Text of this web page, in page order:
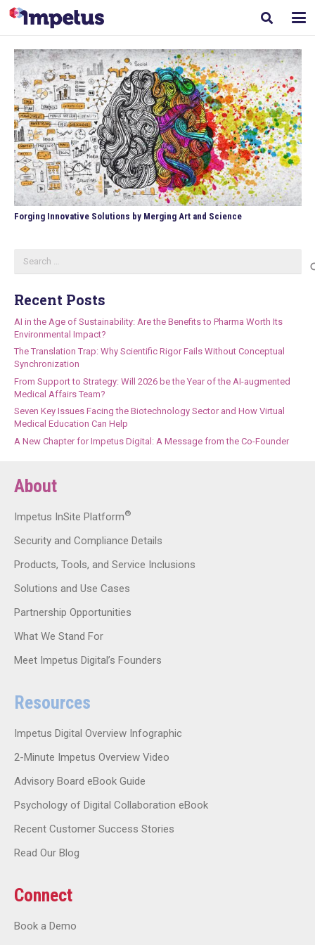
Forging Innovative Solutions by Merging Art and Science
for:
Recent Posts
AI in the Age of Sustainability: Are the Benefits to Pharma Worth Its
Environmental Impact?
The Translation Trap: Why Scientific Rigor Fails Without Conceptual
Synchronization
From Support to Strategy: Will 2026 be the Year of the AI-augmented
Medical Affairs Team?
Seven Key Issues Facing the Biotechnology Sector and How Virtual
Medical Education Can Help
A New Chapter for Impetus Digital: A Message from the Co-Founder
About
Impetus InSite Platform®
Security and Compliance Details
Products, Tools, and Service Inclusions
Solutions and Use Cases
Partnership Opportunities
What We Stand For
Meet Impetus Digital’s Founders
Resources
Impetus Digital Overview Infographic
2-Minute Impetus Overview Video
Advisory Board eBook Guide
Psychology of Digital Collaboration eBook
Recent Customer Success Stories
Read Our Blog
Connect
Book a Demo